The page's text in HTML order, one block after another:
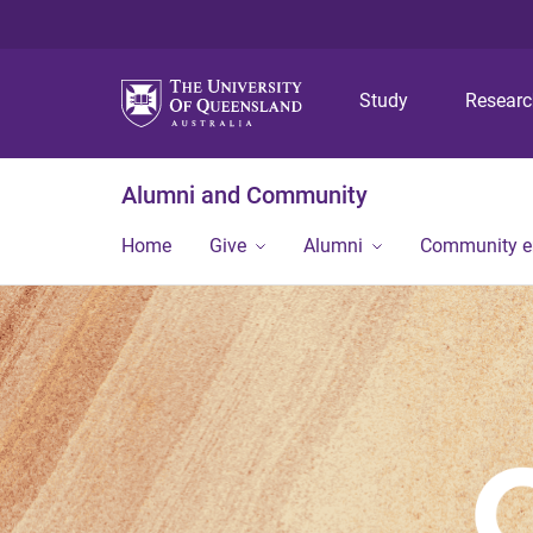
Study
Alumni and Community
Home Give Alumni Community